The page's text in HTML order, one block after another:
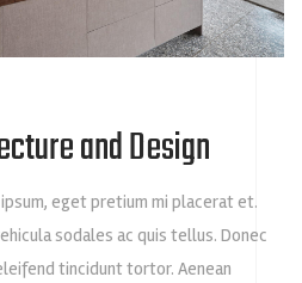
and Design
eget pretium mi placerat et.
sodales ac quis tellus. Donec
tincidunt tortor. Aenean